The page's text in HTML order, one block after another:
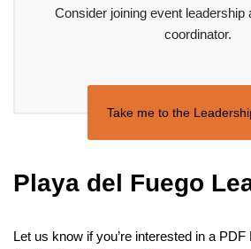
Consider joining event leadership
coordinator.
Take me to the
Playa del Fuego
Let us know if you’re interested in a